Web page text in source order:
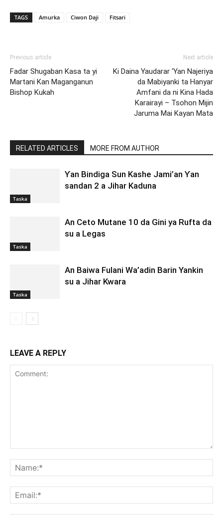
TAGS Amurka Ciwon Daji Fitsari
Previous article
Fadar Shugaban Kasa ta yi
Martani Kan Maganganun
Bishop Kukah
Next article
Ki Daina Yaudarar ‘Yan Najeriya
da Mabiyanki ta Hanyar
Amfani da ni Kina Hada
Karairayi – Tsohon Mijin
Jaruma Mai Kayan Mata
RELATED ARTICLES MORE FROM AUTHOR
Taska
Ƴan Bindiga Sun Kashe Jami’an Ƴan
sandan 2 a Jihar Kaduna
Taska
An Ceto Mutane 10 da Gini ya Rufta da
su a Legas
Taska
An Baiwa Fulani Wa’adin Barin Yankin
su a Jihar Kwara
LEAVE A REPLY